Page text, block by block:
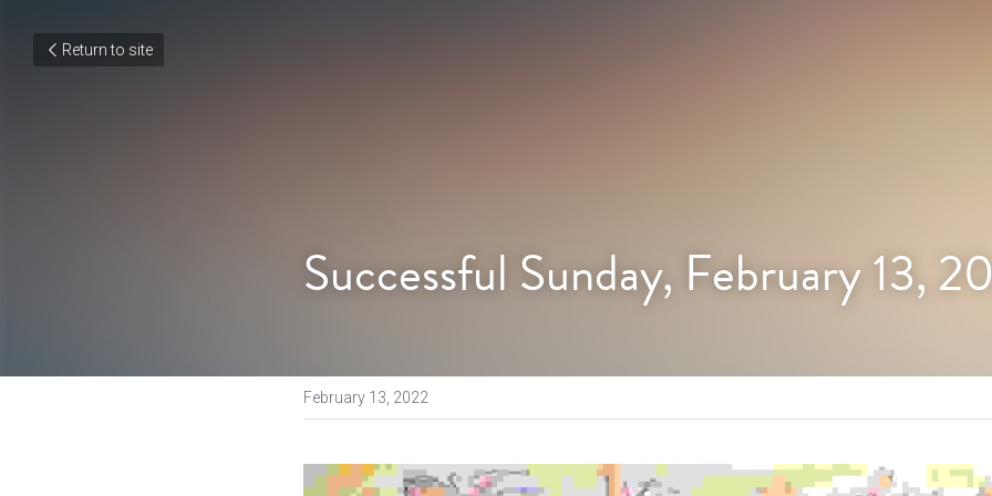
Return to site
Successful Sunday, February 13,
February 13, 2022